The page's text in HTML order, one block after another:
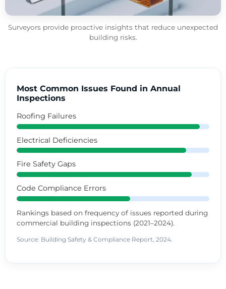
Surveyors provide proactive insights that reduce unexpected
building risks.
Most Common Issues Found in Annual
Inspections
Roofing Failures
Electrical Deficiencies
Fire Safety Gaps
Code Compliance Errors
Rankings based on frequency of issues reported during
commercial building inspections (2021–2024).
Source: Building Safety & Compliance Report, 2024.